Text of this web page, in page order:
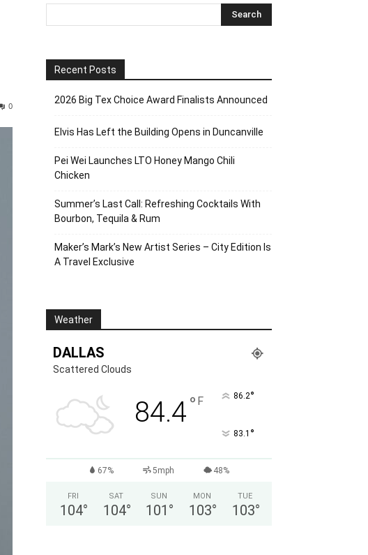
0
Recent Posts
2026 Big Tex Choice Award Finalists Announced
Elvis Has Left the Building Opens in Duncanville
Pei Wei Launches LTO Honey Mango Chili
Chicken
Summer’s Last Call: Refreshing Cocktails With
Bourbon, Tequila & Rum
Maker’s Mark’s New Artist Series – City Edition Is
A Travel Exclusive
Weather
DALLAS
Scattered Clouds
84.4° F 86.2°
83.1 °
67% 5mph 48%
FRI
104°
SAT
104°
SUN
101 °
MON
103°
TUE
103°